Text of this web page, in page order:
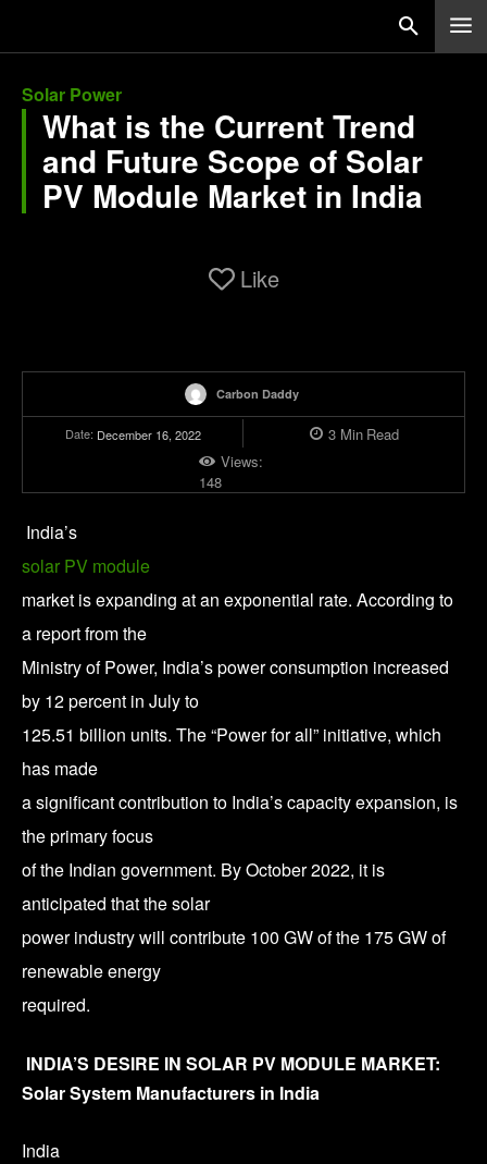
Solar Power
What is the Current Trend
and Future Scope of Solar
PV Module Market in India
Like
Carbon Daddy
Date: December 16, 2022 3Min Read
Views:
148
India’s
solar PV module
market is expanding at an exponential rate. According to
a report from the
Ministry of Power, India’s power consumption increased
by 12 percent in July to
125.51 billion units. The “Power for all” initiative, which
has made
a significant contribution to India’s capacity expansion, is
the primary focus
of the Indian government. By October 2022, it is
anticipated that the solar
power industry will contribute 100 GW of the 175 GW of
renewable energy
required.
INDIA’S DESIRE IN SOLAR PV MODULE MARKET:
Solar System Manufacturers in India
India